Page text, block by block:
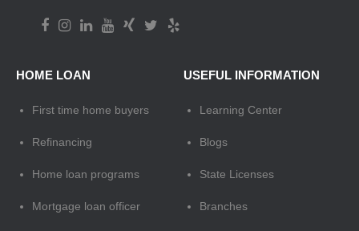
HOME LOAN
First time home buyers
Refinancing
Home loan programs
Mortgage loan officer
USEFUL INFORMATION
Learning Center
Blogs
State Licenses
Branches